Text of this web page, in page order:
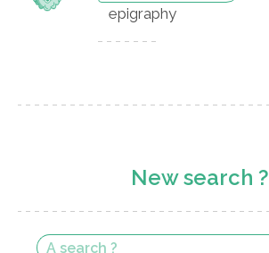
epigraphy
New search ?